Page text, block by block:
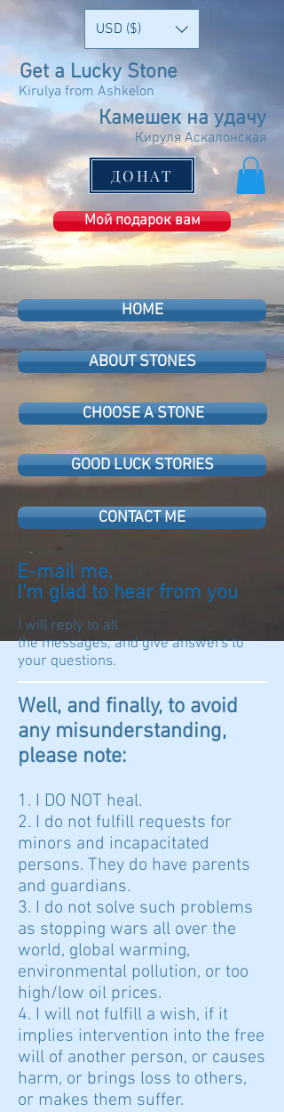
USD ($)
Get a Lucky Stone
Kirulya from Ashkelon
Камешек на удачу
Кируля Аскалонская
ДОНАТ
Мой подарок вам
HOME
ABOUT STONES
CHOOSE A STONE
GOOD LUCK STORIES
CONTACT ME
E-mail me,
I'm glad to hear from you
I will reply to all
the messages, and give answers to
your questions.
Well, and finally, to avoid
any misunderstanding,
please note:
1. I DO NOT heal.
2. I do not fulfill requests for
minors and incapacitated
persons. They do have parents
and guardians.
3. I do not solve such problems
as stopping wars all over the
world, global warming,
environmental pollution, or too
high/low oil prices.
4. I will not fulfill a wish, if it
implies intervention into the free
will of another person, or causes
harm, or brings loss to others,
or makes them suffer.